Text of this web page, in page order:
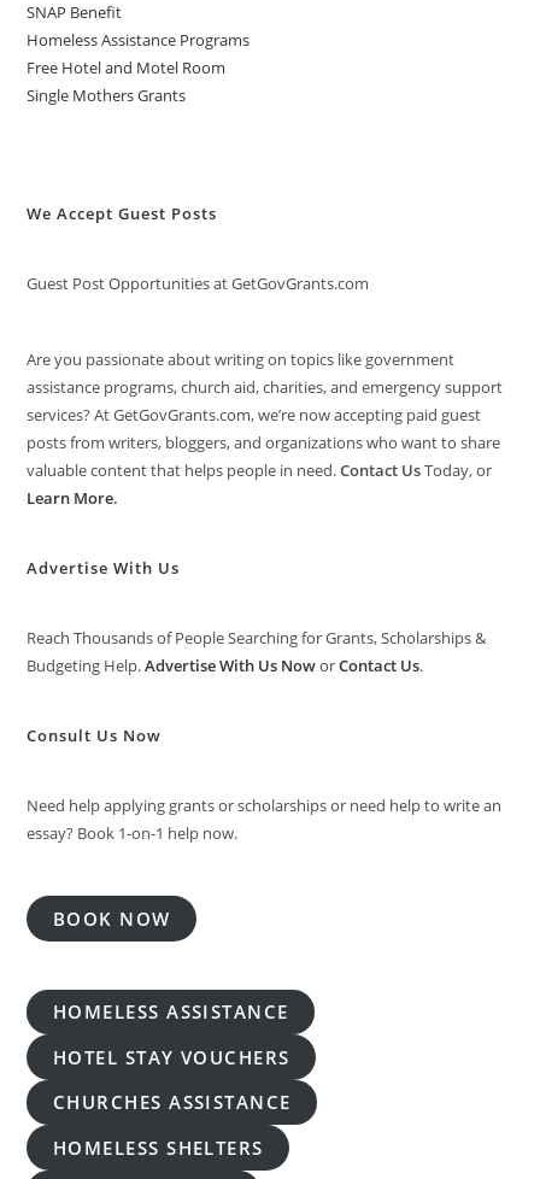
SNAP Benefit
Homeless Assistance Programs
Free Hotel and Motel Room
Single Mothers Grants
We Accept Guest Posts
Guest Post Opportunities at GetGovGrants.com
Are you passionate about writing on topics like government
assistance programs, church aid, charities, and emergency support
services? At GetGovGrants.com, we’re now accepting paid guest
posts from writers, bloggers, and organizations who want to share
valuable content that helps people in need.Contact UsToday, or
Learn More.
Advertise With Us
Reach Thousands of People Searching for Grants, Scholarships &
Budgeting Help.Advertise With Us NoworContact Us.
Consult Us Now
Need help applying grants or scholarships or need help to write an
essay? Book 1-on-1 help now.
BOOK NOW
HOMELESS ASSISTANCE
HOTEL STAY VOUCHERS
CHURCHES ASSISTANCE
HOMELESS SHELTERS